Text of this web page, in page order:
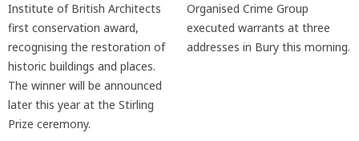
Institute of British Architects
first conservation award,
recognising the restoration of
historic buildings and places.
The winner will be announced
later this year at the Stirling
Prize ceremony.
Organised Crime Group
executed warrants at three
addresses in Bury this morning.